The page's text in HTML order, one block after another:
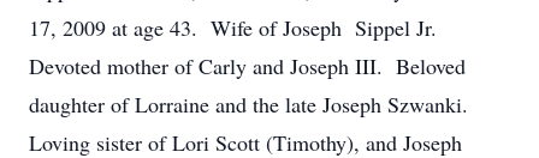
17, 2009 at age 43. Wife of Joseph Sippel Jr.
Devoted mother of Carly and Joseph III. Beloved
daughter of Lorraine and the late Joseph Szwanki.
Loving sister of Lori Scott (Timothy), and Joseph